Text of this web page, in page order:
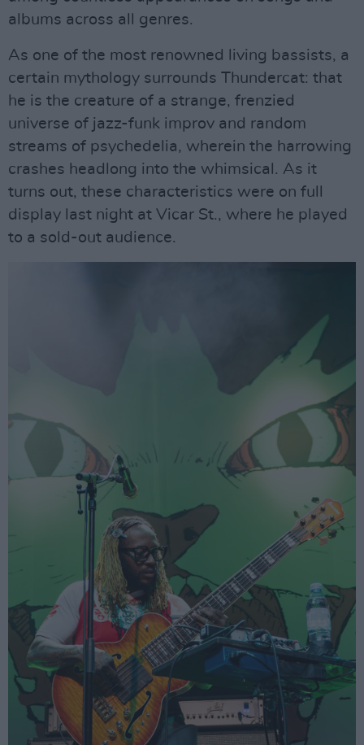
albums across all genres.
As one of the most renowned living bassists, a
certain mythology surrounds Thundercat: that
he is the creature of a strange, frenzied
universe of jazz-funk improv and random
streams of psychedelia, wherein the harrowing
crashes headlong into the whimsical. As it
turns out, these characteristics were on full
display last night at Vicar St., where he played
to a sold-out audience.